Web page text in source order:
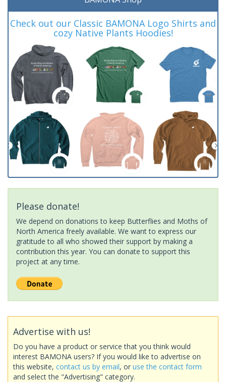
Check out our Classic BAMONA Logo Shirts and
cozy Native Plants Hoodies!
Please donate!
We depend on donations to keep Butterflies and Moths of
North America freely available. We want to express our
gratitude to all who showed their support by making a
contribution this year. You can donate to support this
project at any time.
Advertise with us!
Do you have a product or service that you think would
interest BAMONA users? If you would like to advertise on
this website, contact us by email, or use the contact form
and select the "Advertising" category.